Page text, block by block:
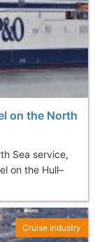
on the North
Sea service,
on the Hull–
Cruise Industry